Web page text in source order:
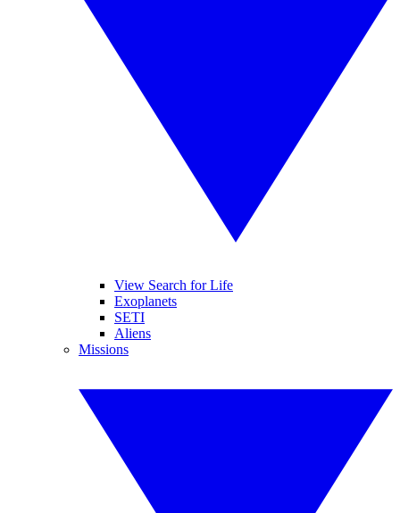
View Search for Life
Exoplanets
SETI
Aliens
Missions